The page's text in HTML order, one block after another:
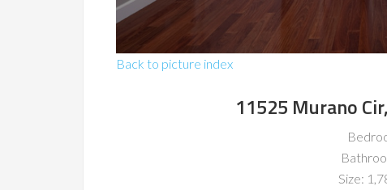
Back to picture index
11525 Murano
Size: